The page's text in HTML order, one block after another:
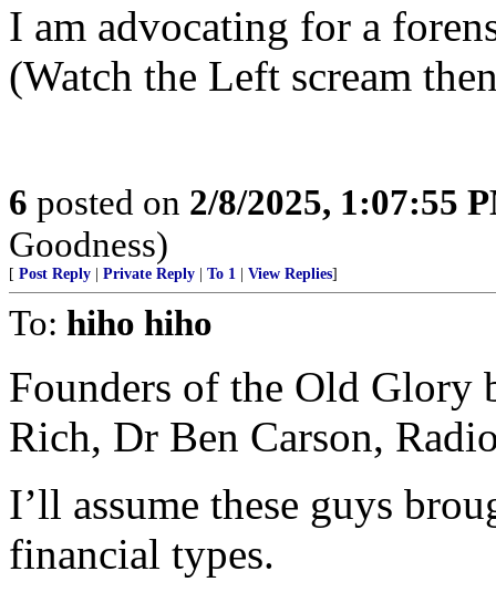
I am advocating for a
(Watch the Left scream
6 posted on 2/8/2025, 1:07:55
Goodness)
[ Post Reply Private Reply To 1 View Replies]
To: hiho hiho
Founders of the Old Glory
Rich, Dr Ben Carson,
I’ll assume these guys
financial types.